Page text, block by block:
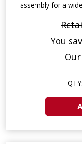
assembly for a
You
Our
QTY: